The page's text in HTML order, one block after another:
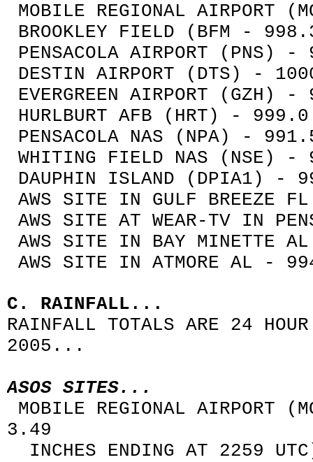
MOBILE REGIONAL AIRPORT
BROOKLEY FIELD (BFM -
PENSACOLA AIRPORT (PNS)
DESTIN AIRPORT (DTS) -
EVERGREEN AIRPORT (GZH)
HURLBURT AFB (HRT) -
PENSACOLA NAS (NPA) -
WHITING FIELD NAS (NSE) -
DAUPHIN ISLAND (DPIA1) -
AWS SITE IN GULF BREEZE
AWS SITE AT WEAR-TV IN
AWS SITE IN BAY MINETTE
AWS SITE IN ATMORE AL -
C. RAINFALL...
RAINFALL TOTALS ARE 24
2005...
ASOS SITES...
MOBILE REGIONAL AIRPORT
3.49
INCHES ENDING AT 2259